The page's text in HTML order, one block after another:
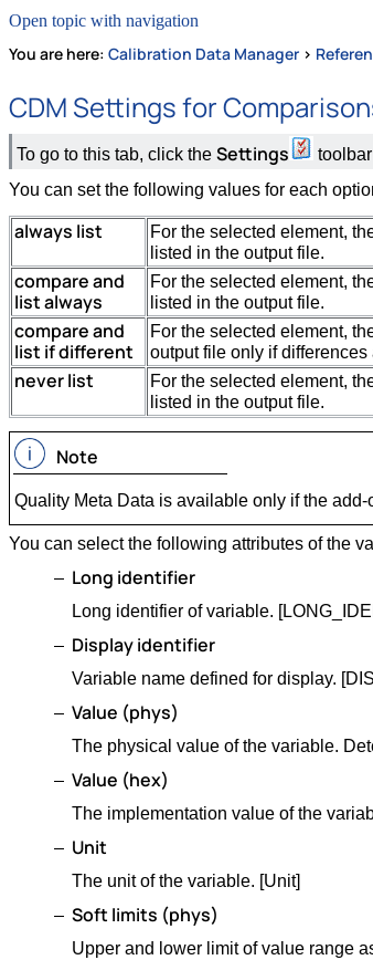
Open topic with navigation
You are here: Calibration Data Manager >
CDM Settings for
To go to this tab, click the Settings
You can set the following values for each
always list
For the selected element,
listed in the output file.
compare and
list always
For the selected element,
listed in the output file.
compare and
list if different
For the selected element,
output file only if differences
never list
For the selected element,
listed in the output file.
Note
Quality Meta Data is available only if the
You can select the following attributes of the
Long identifier
Long identifier of variable.
Display identifier
Variable name defined for display.
Value (phys)
The physical value of the variable.
Value (hex)
The implementation value of the
Unit
The unit of the variable. [Unit]
Soft limits (phys)
Upper and lower limit of value range